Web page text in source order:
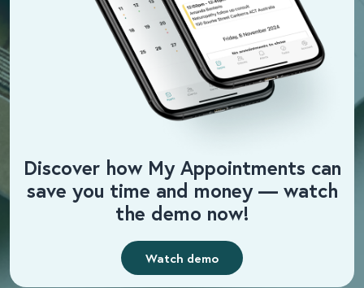
Discover how My Appointments can
save you time and money — watch
the demo now!
Watch demo